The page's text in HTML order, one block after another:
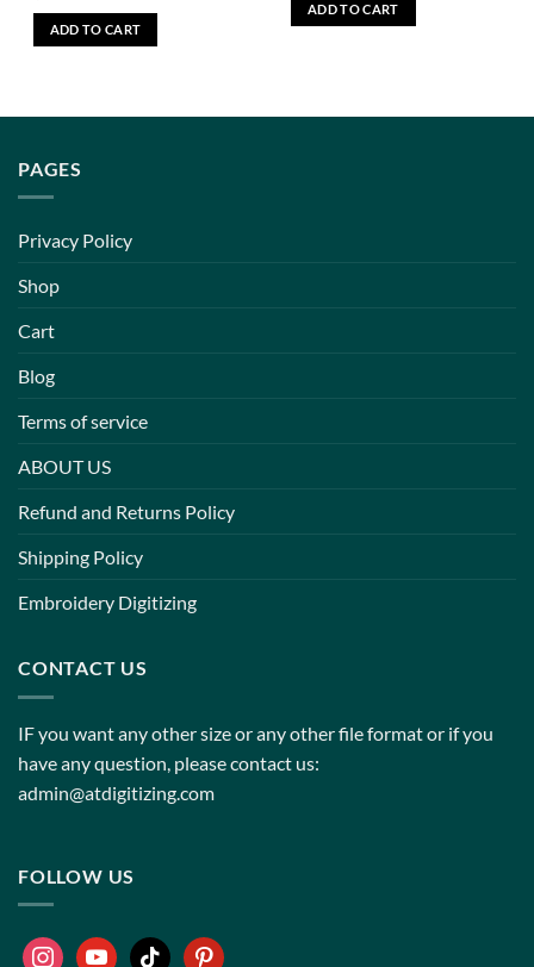
ADD TO CART
ADD TO CART
PAGES
Privacy Policy
Shop
Cart
Blog
Terms of service
ABOUT US
Refund and Returns Policy
Shipping Policy
Embroidery Digitizing
CONTACT US
IF you want any other size or any other file format or if you
have any question, please contact us:
admin@atdigitizing.com
FOLLOW US